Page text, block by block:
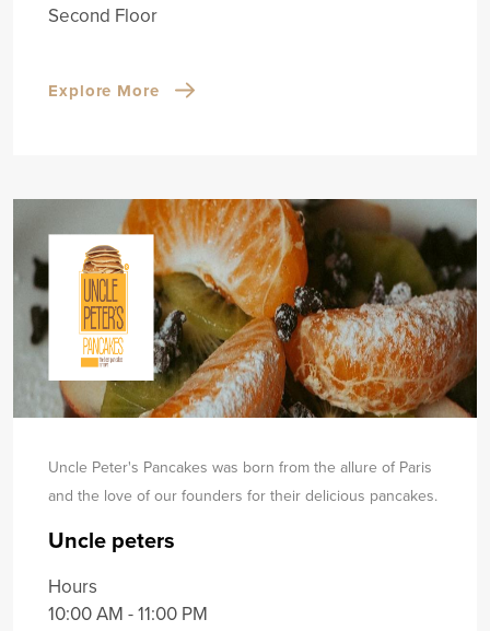
Second Floor
Explore More
Uncle Peter's Pancakes was born from the allure of Paris
and the love of our founders for their delicious pancakes.
Uncle peters
Hours
10:00 AM - 11:00 PM